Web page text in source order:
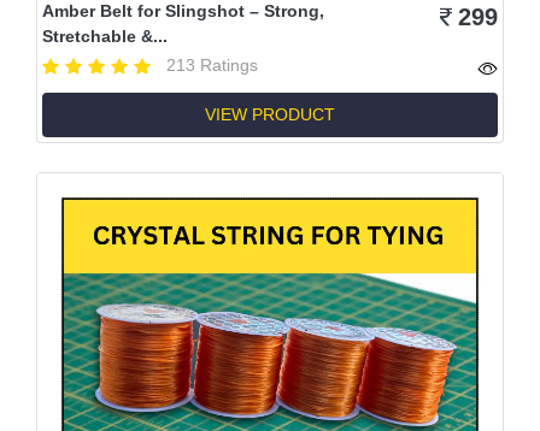
Amber Belt for Slingshot – Strong,
Stretchable &...
213 Ratings
299
VIEW PRODUCT